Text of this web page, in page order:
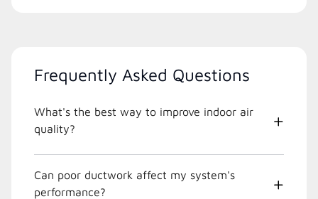
Frequently Asked Questions
What's the best way to improve indoor air
quality?
Can poor ductwork affect my system's
performance?